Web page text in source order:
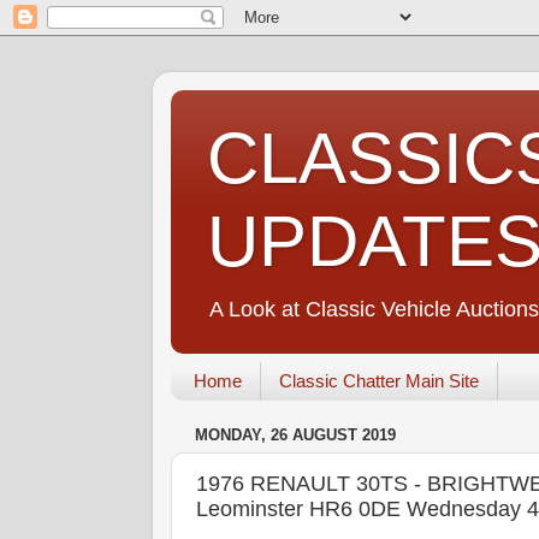
A Look at Classic Vehicle
Home Classic Chatter Main Site
MONDAY, 26 AUGUST 2019
1976 RENAULT 30TS -
Leominster HR6 0DE Wednesday